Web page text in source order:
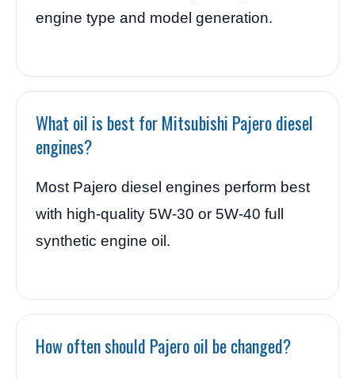
engine type and model generation.
What oil is best for Mitsubishi Pajero diesel
engines?
Most Pajero diesel engines perform best
with high-quality 5W-30 or 5W-40 full
synthetic engine oil.
How often should Pajero oil be changed?